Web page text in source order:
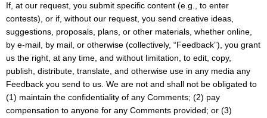
If, at our request, you submit specific content (e.g., to enter
contests), or if, without our request, you send creative ideas,
suggestions, proposals, plans, or other materials, whether online,
by e-mail, by mail, or otherwise (collectively, “Feedback”), you grant
us the right, at any time, and without limitation, to edit, copy,
publish, distribute, translate, and otherwise use in any media any
Feedback you send to us. We are not and shall not be obligated to
(1) maintain the confidentiality of any Comments; (2) pay
compensation to anyone for any Comments provided; or (3)